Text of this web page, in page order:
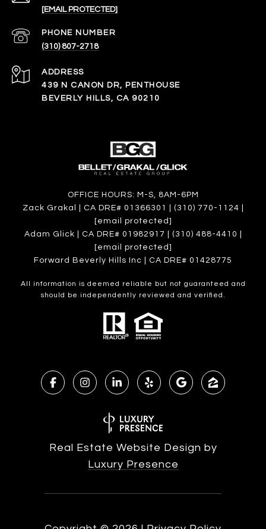
[EMAIL PROTECTED]
PHONE NUMBER
(310) 807-2718
ADDRESS
439 N CANON DR, PENTHOUSE
BEVERLY HILLS, CA 90210
OFFICE HOURS: M-S, 8AM-6PM
Zack Grakal | CA DRE# 01366301 | (310) 770-1124 |
[email protected]
Adam Glick | CA DRE# 01982917 | (310) 488-4410 |
[email protected]
Forward Beverly Hills Inc | CA DRE# 01428775
All information is deemed reliable but not guaranteed and
should be independently reviewed and verified.
Real Estate Website Design by
Luxury Presence